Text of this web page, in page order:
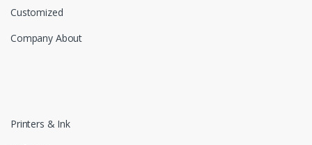
Customized
Company About
Printers & Ink